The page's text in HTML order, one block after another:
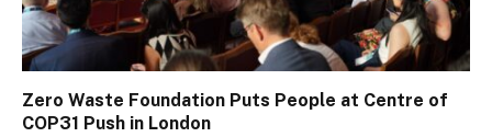
Zero Waste Foundation Puts People at Centre of
COP31 Push in London